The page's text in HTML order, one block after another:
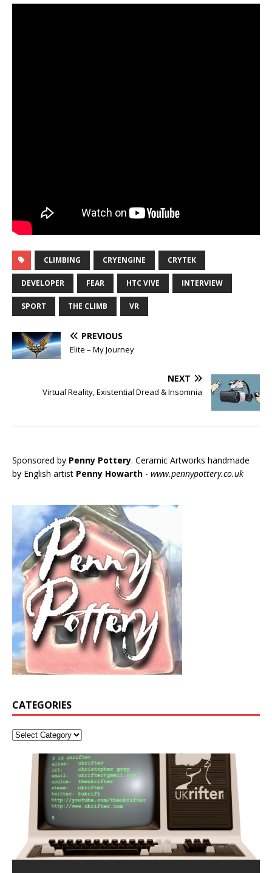
CLIMBING CRYENGINE CRYTEK
DEVELOPER FEAR HTC VIVE INTERVIEW
SPORT THE CLIMB VR
PREVIOUS
Elite – My Journey
NEXT
Virtual Reality, Existential Dread & Insomnia
Sponsored by Penny Pottery. Ceramic Artworks handmade
by English artist Penny Howarth - www.pennypottery.co.uk
CATEGORIES